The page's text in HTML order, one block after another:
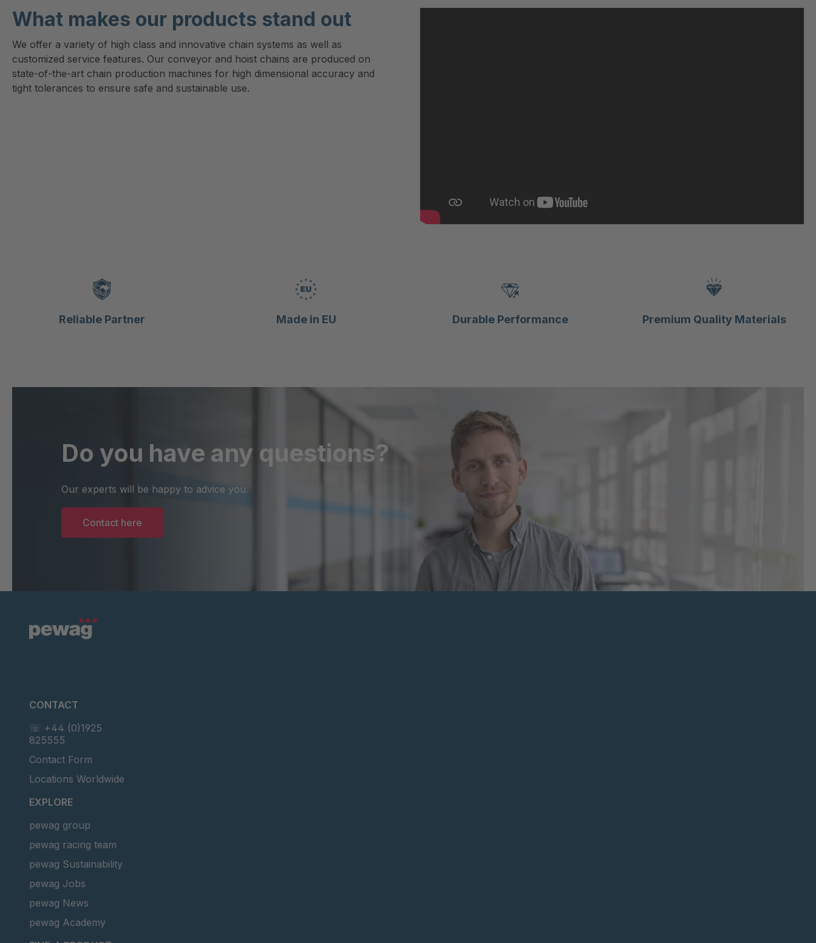
What makes our products stand out
We offer a variety of high class and innovative chain systems as well as
customized service features. Our conveyor and hoist chains are produced on
state-of-the-art chain production machines for high dimensional accuracy and
tight tolerances to ensure safe and sustainable use.
Reliable Partner Made in EU Durable Performance Premium Quality Materials
Do you have any questions?
Our experts will be happy to advice you.
Contact here
CONTACT
☏ +44 (0)1925
825555
Contact Form
Locations Worldwide
EXPLORE
pewag group
pewag racing team
pewag Sustainability
pewag Jobs
pewag News
pewag Academy